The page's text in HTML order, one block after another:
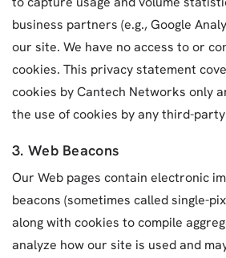
business partners (e.g., Google
our site. We have no access to or
cookies. This privacy statement
cookies by Cantech Networks only
the use of cookies by any third-
3. Web Beacons
Our Web pages contain electronic
beacons (sometimes called single-
along with cookies to compile
analyze how our site is used and